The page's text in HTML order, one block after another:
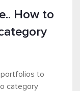
How to
to
category